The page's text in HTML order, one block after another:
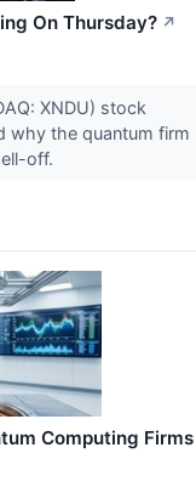
On Thursday? ↗
XNDU) stock
why the quantum firm
off.
Computing Firms